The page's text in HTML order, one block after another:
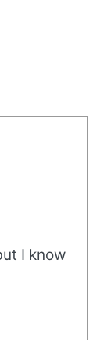
I know